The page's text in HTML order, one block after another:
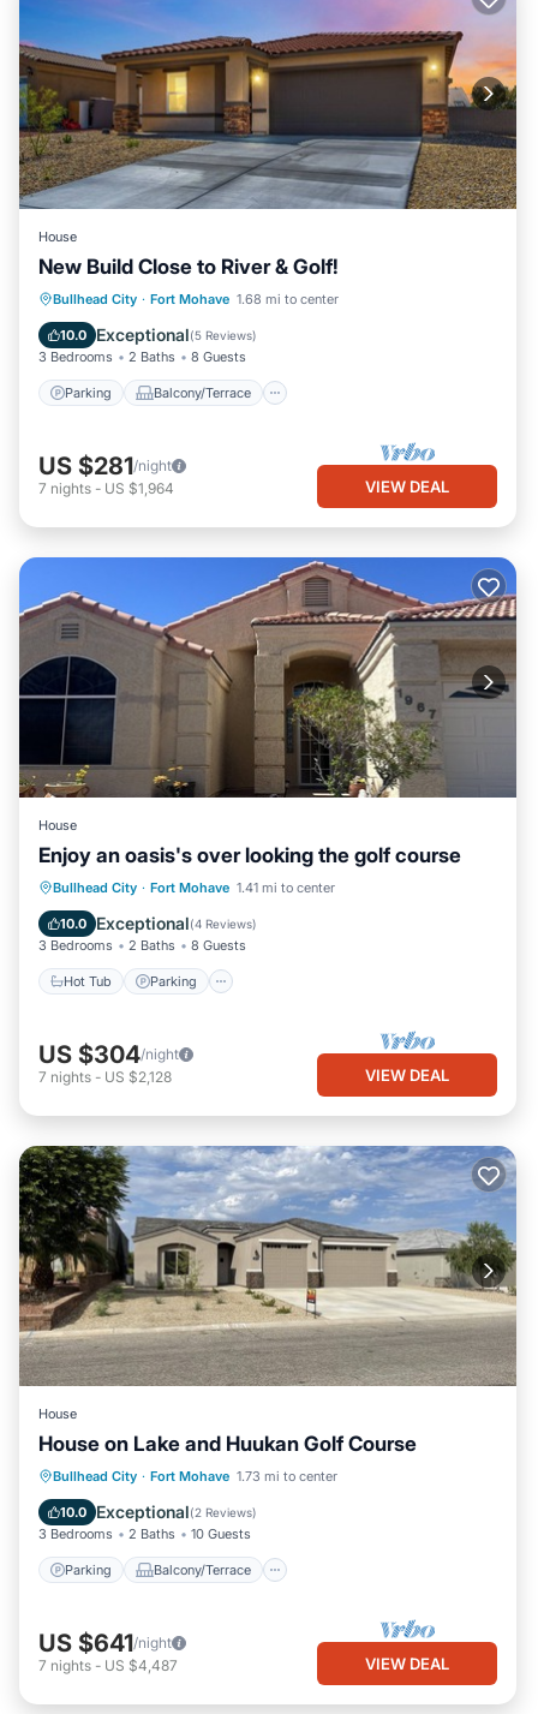
House
New Build Close to River & Golf!
Bullhead City · Fort Mohave 1.68 mi to center
10.0 Exceptional(5 Reviews)
3 Bedrooms 2 Baths 8 Guests
Parking Balcony/Terrace
Parking Balcony/Terrace
Air Conditioner
US $281/night
7 nights - US $1,964 VIEW DEAL
House
Enjoy an oasis's over looking the golf course
Bullhead City · Fort Mohave 1.41 mi to center
10.0 Exceptional(4 Reviews)
3 Bedrooms 2 Baths 8 Guests
Hot Tub Parking
Hot Tub Parking
Kitchen
Air Conditioner
US $304/night
7 nights - US $2,128 VIEW DEAL
House
House on Lake and Huukan Golf Course
Bullhead City · Fort Mohave 1.73 mi to center
10.0 Exceptional(2 Reviews)
3 Bedrooms 2 Baths 10 Guests
Parking Balcony/Terrace
Parking Balcony/Terrace
Air Conditioner
US $641/night
7 nights - US $4,487 VIEW DEAL